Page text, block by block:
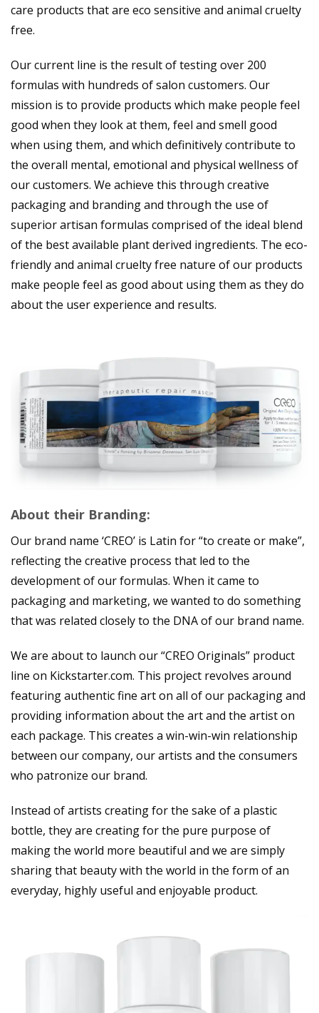
care products that are eco sensitive and animal cruelty
free.
Our current line is the result of testing over 200
formulas with hundreds of salon customers. Our
mission is to provide products which make people feel
good when they look at them, feel and smell good
when using them, and which definitively contribute to
the overall mental, emotional and physical wellness of
our customers. We achieve this through creative
packaging and branding and through the use of
superior artisan formulas comprised of the ideal blend
of the best available plant derived ingredients. The eco-
friendly and animal cruelty free nature of our products
make people feel as good about using them as they do
about the user experience and results.
About their Branding:
Our brand name ‘CREO’ is Latin for “to create or make”,
reflecting the creative process that led to the
development of our formulas. When it came to
packaging and marketing, we wanted to do something
that was related closely to the DNA of our brand name.
We are about to launch our “CREO Originals” product
line on Kickstarter.com. This project revolves around
featuring authentic fine art on all of our packaging and
providing information about the art and the artist on
each package. This creates a win-win-win relationship
between our company, our artists and the consumers
who patronize our brand.
Instead of artists creating for the sake of a plastic
bottle, they are creating for the pure purpose of
making the world more beautiful and we are simply
sharing that beauty with the world in the form of an
everyday, highly useful and enjoyable product.